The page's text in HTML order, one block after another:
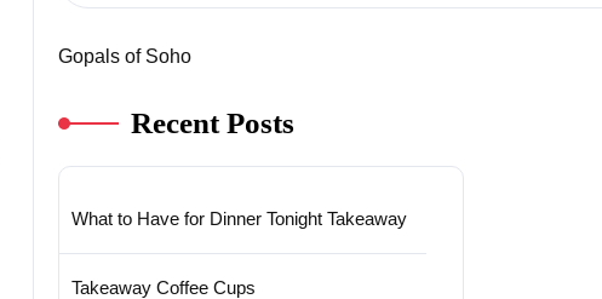
Gopals of Soho
Recent Posts
What to Have for Dinner Tonight Takeaway
Takeaway Coffee Cups